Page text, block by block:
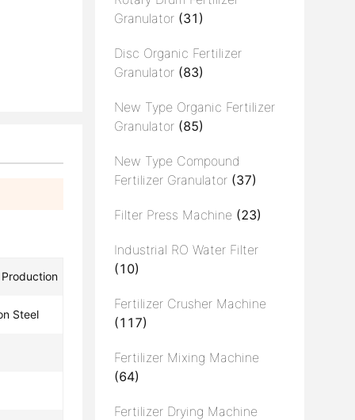
Steel
Granulator (31)
Disc Organic Fertilizer
Granulator (83)
New Type Organic Fertilizer
Granulator (85)
New Type Compound
Fertilizer Granulator (37)
Filter Press Machine (23)
Industrial RO Water Filter
(10)
Fertilizer Crusher Machine
(117)
Fertilizer Mixing Machine
(64)
Fertilizer Drying Machine